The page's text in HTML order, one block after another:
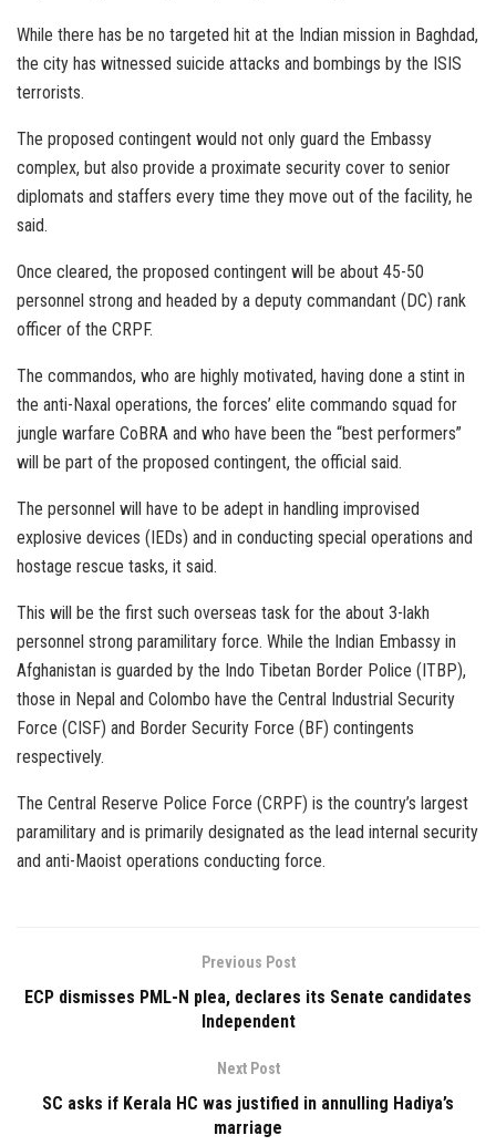
While there has be no targeted hit at the Indian mission in Baghdad,
the city has witnessed suicide attacks and bombings by the ISIS
terrorists.
The proposed contingent would not only guard the Embassy
complex, but also provide a proximate security cover to senior
diplomats and staffers every time they move out of the facility, he
said.
Once cleared, the proposed contingent will be about 45-50
personnel strong and headed by a deputy commandant (DC) rank
officer of the CRPF.
The commandos, who are highly motivated, having done a stint in
the anti-Naxal operations, the forces’ elite commando squad for
jungle warfare CoBRA and who have been the “best performers”
will be part of the proposed contingent, the official said.
The personnel will have to be adept in handling improvised
explosive devices (IEDs) and in conducting special operations and
hostage rescue tasks, it said.
This will be the first such overseas task for the about 3-lakh
personnel strong paramilitary force. While the Indian Embassy in
Afghanistan is guarded by the Indo Tibetan Border Police (ITBP),
those in Nepal and Colombo have the Central Industrial Security
Force (CISF) and Border Security Force (BF) contingents
respectively.
The Central Reserve Police Force (CRPF) is the country’s largest
paramilitary and is primarily designated as the lead internal security
and anti-Maoist operations conducting force.
Previous Post
ECP dismisses PML-N plea, declares its Senate candidates
Independent
Next Post
SC asks if Kerala HC was justified in annulling Hadiya’s
marriage